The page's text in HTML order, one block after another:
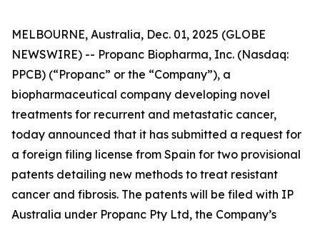
MELBOURNE, Australia, Dec. 01, 2025 (GLOBE
NEWSWIRE) -- Propanc Biopharma, Inc. (Nasdaq:
PPCB) (“Propanc” or the “Company”), a
biopharmaceutical company developing novel
treatments for recurrent and metastatic cancer,
today announced that it has submitted a request for
a foreign filing license from Spain for two provisional
patents detailing new methods to treat resistant
cancer and fibrosis. The patents will be filed with IP
Australia under Propanc Pty Ltd, the Company’s